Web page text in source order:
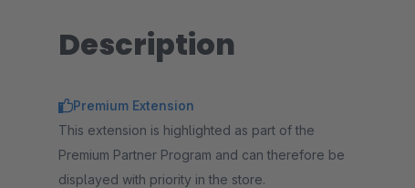
Description
Premium Extension
This extension is highlighted as part of the
Premium Partner Program and can therefore be
displayed with priority in the store.